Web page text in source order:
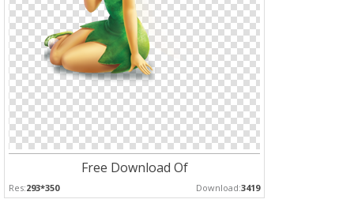
Free Download Of
Res:293*350 Download:3419